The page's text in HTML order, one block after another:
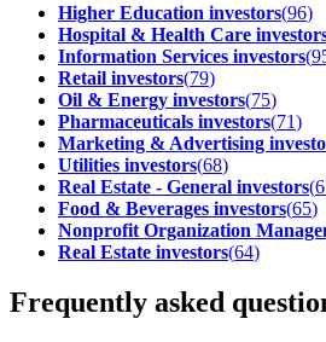
Higher Education investors(96)
Hospital & Health Care
Information Services investors(
Retail investors(79)
Oil & Energy investors(75)
Pharmaceuticals investors(71)
Marketing & Advertising
Utilities investors(68)
Real Estate - General investors(
Food & Beverages investors(65)
Nonprofit Organization
Real Estate investors(64)
Frequently asked